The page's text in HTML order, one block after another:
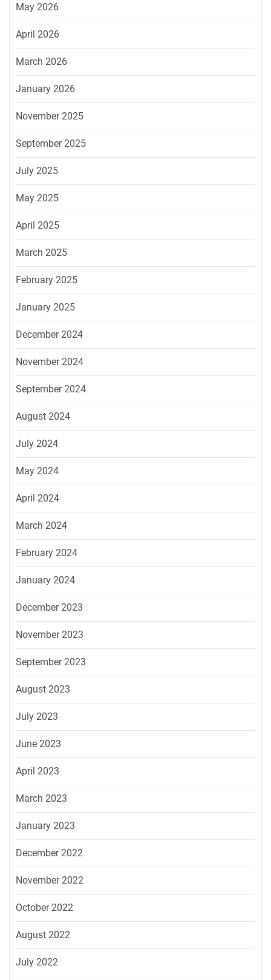
May 2026
April 2026
March 2026
January 2026
November 2025
September 2025
July 2025
May 2025
April 2025
March 2025
February 2025
January 2025
December 2024
November 2024
September 2024
August 2024
July 2024
May 2024
April 2024
March 2024
February 2024
January 2024
December 2023
November 2023
September 2023
August 2023
July 2023
June 2023
April 2023
March 2023
January 2023
December 2022
November 2022
October 2022
August 2022
July 2022